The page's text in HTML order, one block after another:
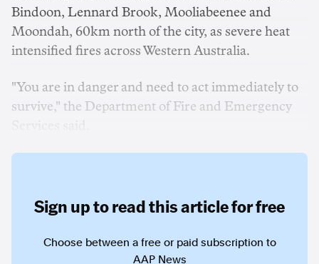
Bindoon, Lennard Brook, Mooliabeenee and
Moondah, 60km north of the city, as severe heat
intensified fires across Western Australia.
"You are in danger and need to act immediately to
survive," the Department of Fire and Emergency
Sign up to read this article for free
Choose between a free or paid subscription to
AAP News